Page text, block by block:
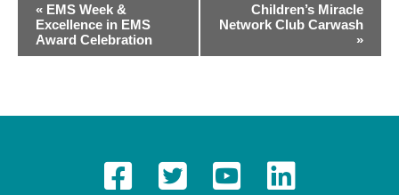
t
« EMS Week &
Excellence in EMS
Award Celebration
Children’s Miracle
Network Club Carwash
»